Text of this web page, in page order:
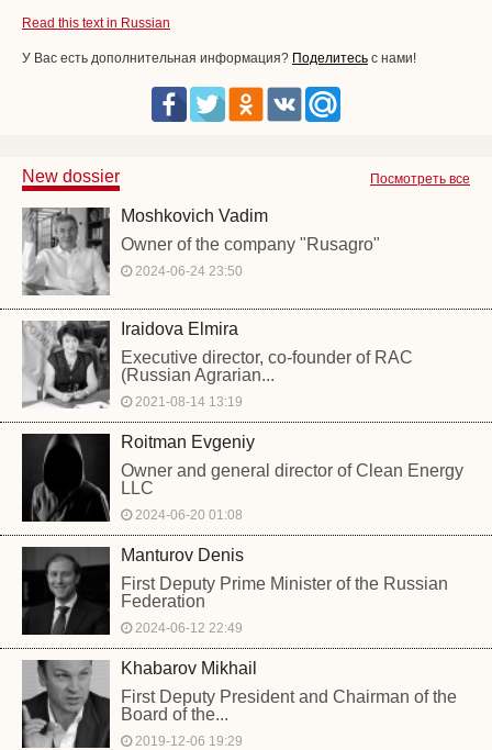
Read this text in Russian
У Вас есть дополнительная информация? Поделитесь с нами!
Посмотреть все
New dossier
Moshkovich Vadim
Owner of the company "Rusagro"
2024-06-24 23:50
Iraidova Elmira
Executive director, co-founder of RAC
(Russian Agrarian...
2021-08-14 13:19
Roitman Evgeniy
Owner and general director of Clean Energy
LLC
2024-06-20 01:08
Manturov Denis
First Deputy Prime Minister of the Russian
Federation
2024-06-12 22:49
Khabarov Mikhail
First Deputy President and Chairman of the
Board of the...
2019-12-06 19:29